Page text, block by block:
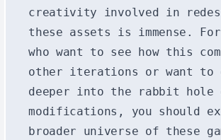
creativity involved in
these assets is immense.
who want to see how this
other iterations or want to
deeper into the rabbit hole
modifications, you should
broader universe of these